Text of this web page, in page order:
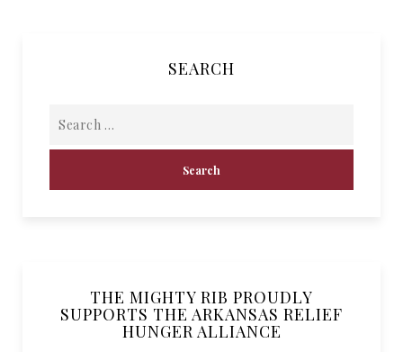
SEARCH
THE MIGHTY RIB PROUDLY
SUPPORTS THE ARKANSAS RELIEF
HUNGER ALLIANCE